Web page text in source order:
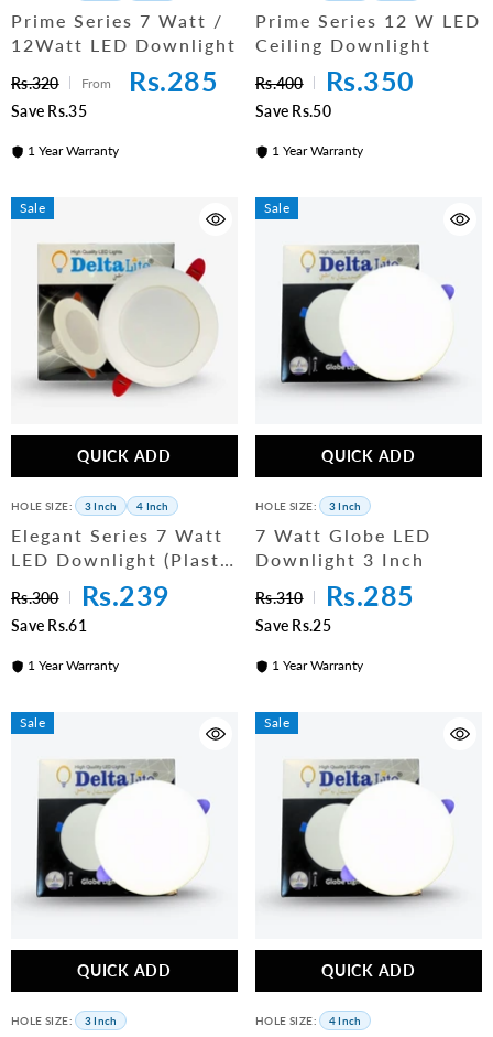
Prime Series 7 Watt /
12Watt LED Downlight
Rs.320 From Rs.285
Save Rs.35
1 Year Warranty
Prime Series 12 W LED
Ceiling Downlight
Rs.400 Rs.350
Save Rs.50
1 Year Warranty
Sale
QUICK ADD
HOLE SIZE: 3 Inch 4 Inch
Elegant Series 7 Watt
LED Downlight (Plastic
Rs.300 Rs.239
Save Rs.61
1 Year Warranty
Sale
QUICK ADD
HOLE SIZE: 3 Inch
7 Watt Globe LED
Downlight 3 Inch
Rs.310 Rs.285
Save Rs.25
1 Year Warranty
Sale
QUICK ADD
HOLE SIZE: 3 Inch
Sale
QUICK ADD
HOLE SIZE: 4 Inch